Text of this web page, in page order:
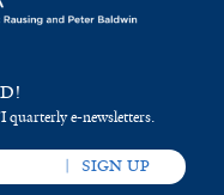
quarterly e-newsletters.